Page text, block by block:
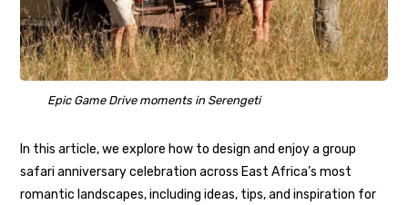
Epic Game Drive moments in Serengeti
In this article, we explore how to design and enjoy a group
safari anniversary celebration across East Africa’s most
romantic landscapes, including ideas, tips, and inspiration for